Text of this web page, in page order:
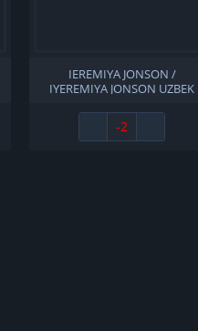
IEREMIYA JONSON /
IYEREMIYA JONSON UZBEK
TARJIMA KINO FULL HD
SKACHAT
-2